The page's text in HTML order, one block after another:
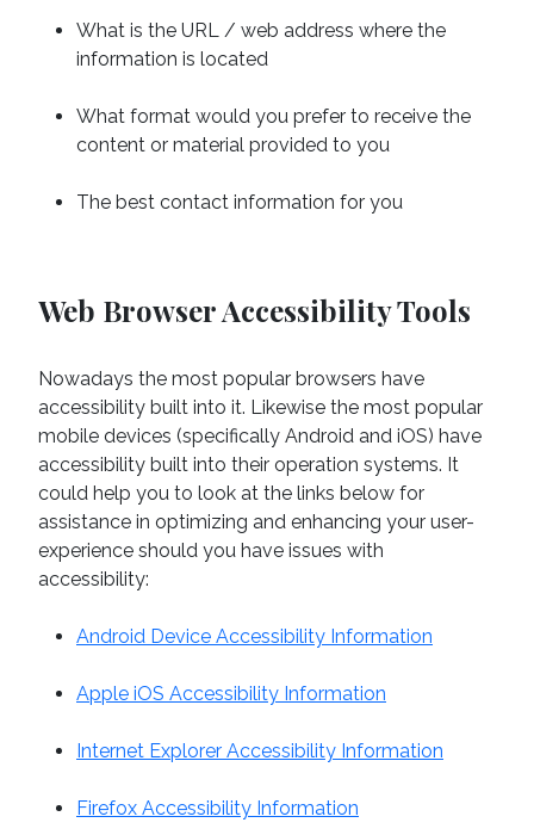
What is the URL / web address where the
information is located
What format would you prefer to receive the
content or material provided to you
The best contact information for you
Web Browser Accessibility Tools
Nowadays the most popular browsers have
accessibility built into it. Likewise the most popular
mobile devices (specifically Android and iOS) have
accessibility built into their operation systems. It
could help you to look at the links below for
assistance in optimizing and enhancing your user-
experience should you have issues with
accessibility:
Android Device Accessibility Information
Apple iOS Accessibility Information
Internet Explorer Accessibility Information
Firefox Accessibility Information